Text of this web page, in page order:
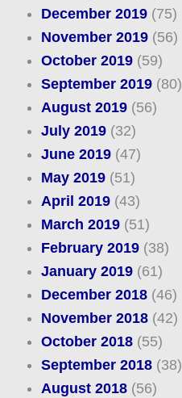
December 2019(75)
November 2019(56)
October 2019(59)
September 2019(80)
August 2019(56)
July 2019(32)
June 2019(47)
May 2019(51)
April 2019(43)
March 2019(51)
February 2019(38)
January 2019(61)
December 2018(46)
November 2018(42)
October 2018(55)
September 2018(38)
August 2018(56)